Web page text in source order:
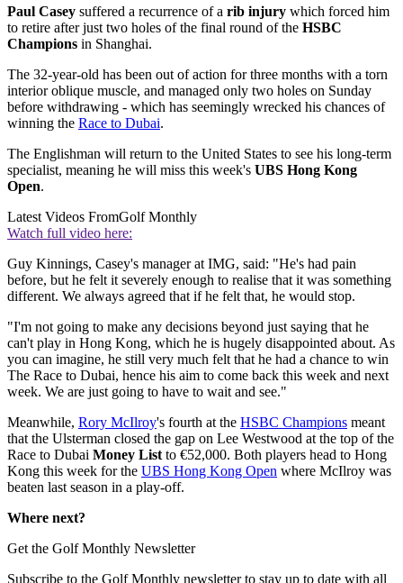
Paul Casey suffered a recurrence of a rib injury which forced him
to retire after just two holes of the final round of the HSBC
Champions in Shanghai.
The 32-year-old has been out of action for three months with a torn
interior oblique muscle, and managed only two holes on Sunday
before withdrawing - which has seemingly wrecked his chances of
winning the Race to Dubai.
The Englishman will return to the United States to see his long-term
specialist, meaning he will miss this week's UBS Hong Kong
Open.
Latest Videos FromGolf Monthly
Watch full video here:
Guy Kinnings, Casey's manager at IMG, said: "He's had pain
before, but he felt it severely enough to realise that it was something
different. We always agreed that if he felt that, he would stop.
"I'm not going to make any decisions beyond just saying that he
can't play in Hong Kong, which he is hugely disappointed about. As
you can imagine, he still very much felt that he had a chance to win
The Race to Dubai, hence his aim to come back this week and next
week. We are just going to have to wait and see."
Meanwhile, Rory McIlroy's fourth at the HSBC Champions meant
that the Ulsterman closed the gap on Lee Westwood at the top of the
Race to Dubai Money List to €52,000. Both players head to Hong
Kong this week for the UBS Hong Kong Open where McIlroy was
beaten last season in a play-off.
Where next?
Get the Golf Monthly Newsletter
Subscribe to the Golf Monthly newsletter to stay up to date with all